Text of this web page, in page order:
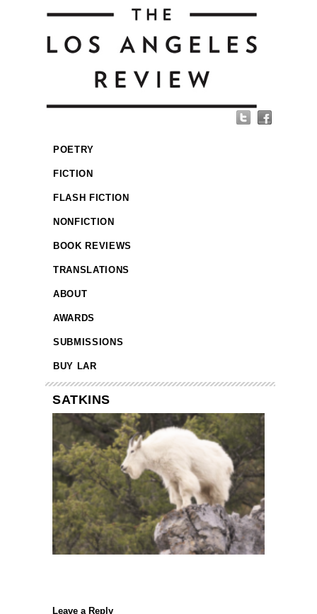
POETRY
FICTION
FLASH FICTION
NONFICTION
BOOK REVIEWS
TRANSLATIONS
ABOUT
AWARDS
SUBMISSIONS
BUY LAR
SATKINS
Leave a Reply